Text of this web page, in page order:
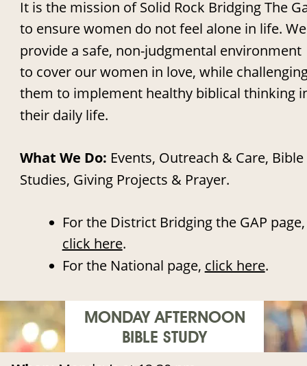
It is the mission of Solid Rock Bridging The
to ensure women do not feel alone in life.
provide a safe, non-judgmental environment
to cover our women in love, while
them to implement healthy biblical thinking
their daily life.
What We Do: Events, Outreach & Care, Bible
Studies, Giving Projects & Prayer.
• For the District Bridging the GAP
click here.
• For the National page, click here.
MONDAY AFTERNOON
BIBLE STUDY